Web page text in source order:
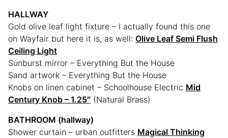
HALLWAY
Gold olive leaf light fixture – I actually found this one
on Wayfair but here it is, as well: Olive Leaf Semi Flush
Ceiling Light
Sunburst mirror – Everything But the House
Sand artwork – Everything But the House
Knobs on linen cabinet – Schoolhouse Electric Mid
Century Knob – 1.25″ (Natural Brass)
BATHROOM (hallway)
Shower curtain – urban outfitters Magical Thinking